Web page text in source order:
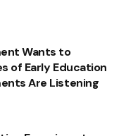
Wants to
of Early Education
Are Listening